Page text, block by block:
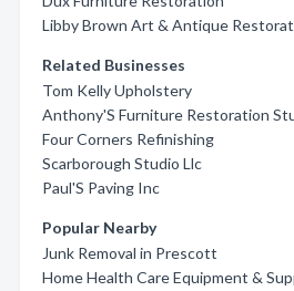
Libby Brown Art & Antique
Related Businesses
Tom Kelly Upholstery
Anthony'S Furniture Restoration
Four Corners Refinishing
Scarborough Studio Llc
Paul'S Paving Inc
Popular Nearby
Junk Removal in Prescott
Home Health Care Equipment &